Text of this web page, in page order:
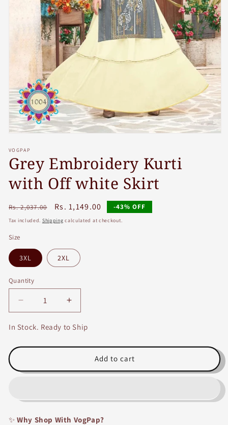
1
in
modal
VOGPAP
Grey Embroidery Kurti
with Off white Skirt
Regular
price
Rs. 2,037.00
Sale
price
Rs. 1,149.00 -43% OFF
Tax included. Shipping calculated at checkout.
Size
3XL 2XL
Quantity
Decrease
quantity
for
Embroidery
with
Skirt
Increase
quantity
for
Embroidery
with
Skirt
In Stock. Ready to Ship
Add to cart
✨Why Shop With VogPap?